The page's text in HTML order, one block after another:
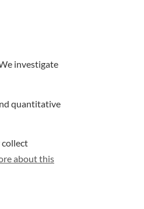
investigate
quantitative
collect
about this